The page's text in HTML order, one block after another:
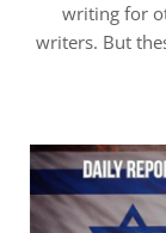
writing for
writers. But